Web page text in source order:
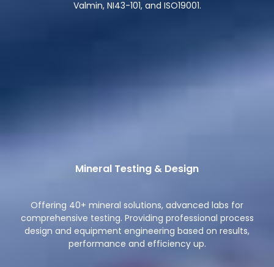
Valmin, NI43-101, and ISO19001.
Mineral Testing & Design
Offering 40+ mineral solutions, advanced labs for
comprehensive testing. Providing professional process
design and equipment engineering based on results,
performance and efficiency up.